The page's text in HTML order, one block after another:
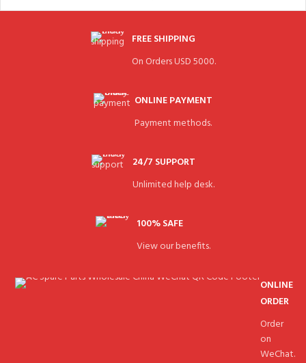
FREE SHIPPING
On Orders USD 5000.
ONLINE PAYMENT
Payment methods.
24/7 SUPPORT
Unlimited help desk.
100% SAFE
View our benefits.
ONLINE
ORDER
Order
on
WeChat.